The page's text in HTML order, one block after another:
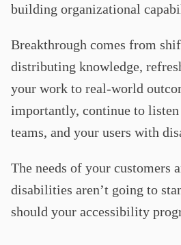
building organizational
Breakthrough comes from
distributing knowledge,
your work to real-world
importantly, continue to
teams, and your users with
The needs of your customers
disabilities aren’t going to
should your accessibility